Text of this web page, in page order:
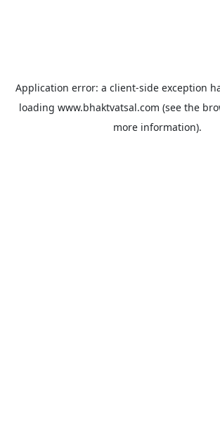
Application error: a client-side exception
loading www.bhaktvatsal.com (see the
more information).